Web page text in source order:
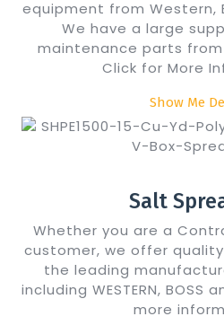
equipment from Western,
We have a large
maintenance parts from
Click for More
Show Me
Salt
Whether you are a
customer, we offer
the leading
including WESTERN, BOSS
more